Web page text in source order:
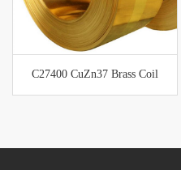
C27400 CuZn37 Brass Coil